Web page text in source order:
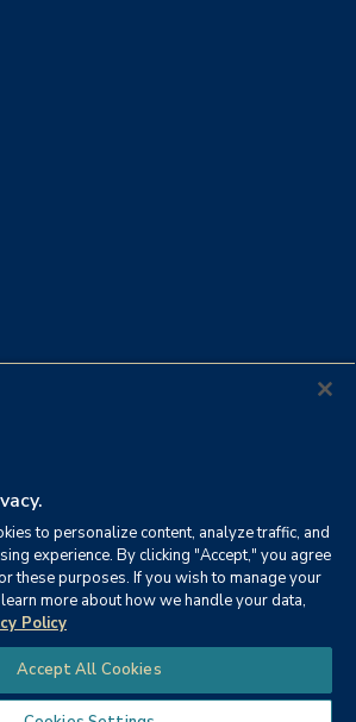
University. All rights reserved. |
by HIVE Strategy
Accessibility
IX |
Office of Disability Services
Annual Security Report
to personalize content, analyze traffic, and
experience. By clicking "Accept," you agree
these purposes. If you wish to manage your
more about how we handle your data,
Policy
Accept All Cookies